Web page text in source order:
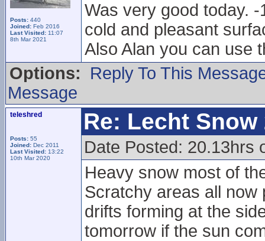
Posts: 440
Joined: Feb 2016
Last Visited: 11:07
8th Mar 2021
Was very good today.
cold and pleasant
Also Alan you can use
Options:
Reply To This
Message
teleshred
Posts: 55
Joined: Dec 2011
Last Visited: 13:22
10th Mar 2020
Re: Lecht Snow
Date Posted: 20.13hrs
Heavy snow most of
Scratchy areas all
drifts forming at the
tomorrow if the sun